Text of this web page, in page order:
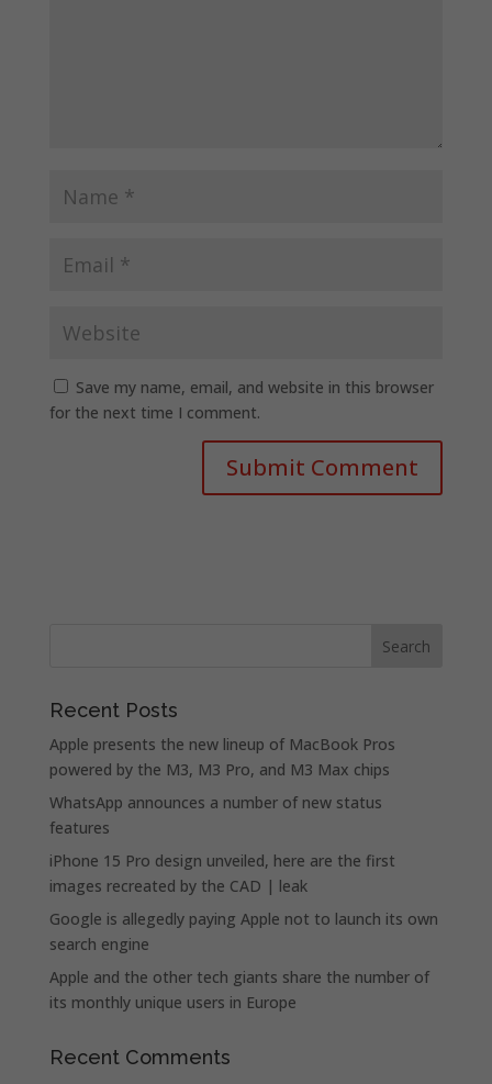
Save my name, email, and website in this browser
for the next time I comment.
Recent Posts
Apple presents the new lineup of MacBook Pros
powered by the M3, M3 Pro, and M3 Max chips
WhatsApp announces a number of new status
features
iPhone 15 Pro design unveiled, here are the first
images recreated by the CAD | leak
Google is allegedly paying Apple not to launch its own
search engine
Apple and the other tech giants share the number of
its monthly unique users in Europe
Recent Comments